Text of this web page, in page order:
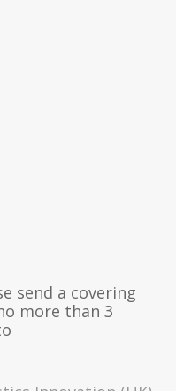
send a covering
more than 3